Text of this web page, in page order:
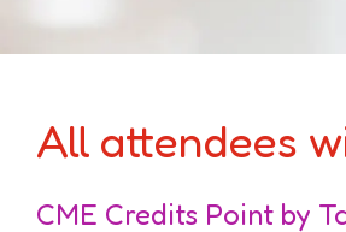
All attendees
CME Credits Point by